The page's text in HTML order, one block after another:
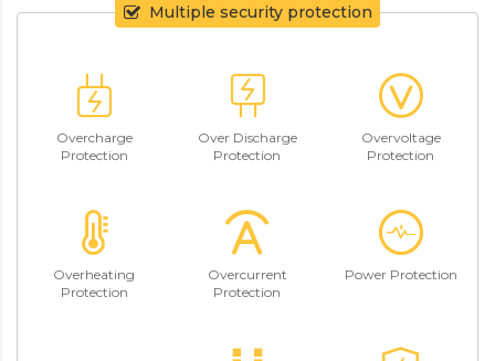
Multiple security protection
Overcharge
Protection
Over Discharge
Protection
Overvoltage
Protection
Overheating
Protection
Overcurrent
Protection
Power Protection